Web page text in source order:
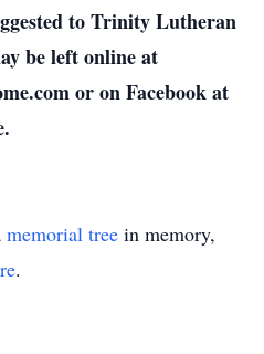
to Trinity Lutheran
be left online at
or on Facebook at
memorial tree in memory,
.